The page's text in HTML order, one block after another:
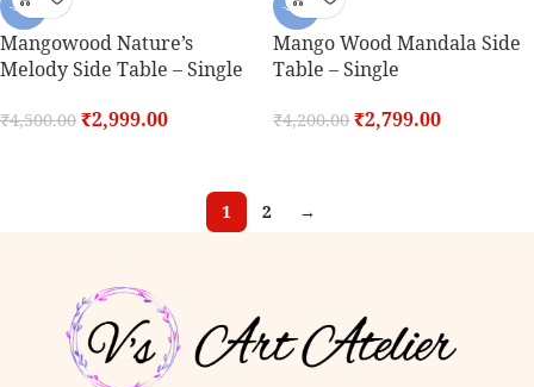
-33%
Mangowood Nature’s
Melody Side Table – Single
₹4,500.00 ₹2,999.00
-33%
Mango Wood Mandala Side
Table – Single
₹4,200.00 ₹2,799.00
1 2 →